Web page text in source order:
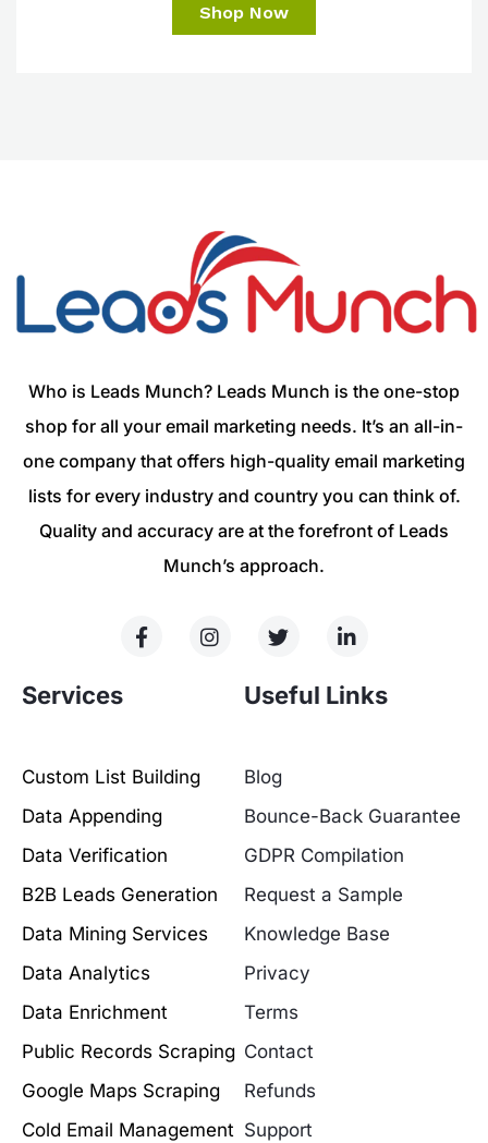
Shop Now
Who is Leads Munch? Leads Munch is the one-stop
shop for all your email marketing needs. It’s an all-in-
one company that offers high-quality email marketing
lists for every industry and country you can think of.
Quality and accuracy are at the forefront of Leads
Munch’s approach.
Services
Custom List Building
Data Appending
Data Verification
B2B Leads Generation
Data Mining Services
Data Analytics
Data Enrichment
Public Records Scraping
Google Maps Scraping
Cold Email Management
Useful Links
Blog
Bounce-Back Guarantee
GDPR Compilation
Request a Sample
Knowledge Base
Privacy
Terms
Contact
Refunds
Support